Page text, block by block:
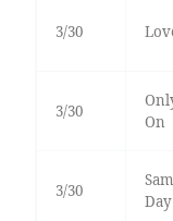
3/30
3/30
On
3/30
Day